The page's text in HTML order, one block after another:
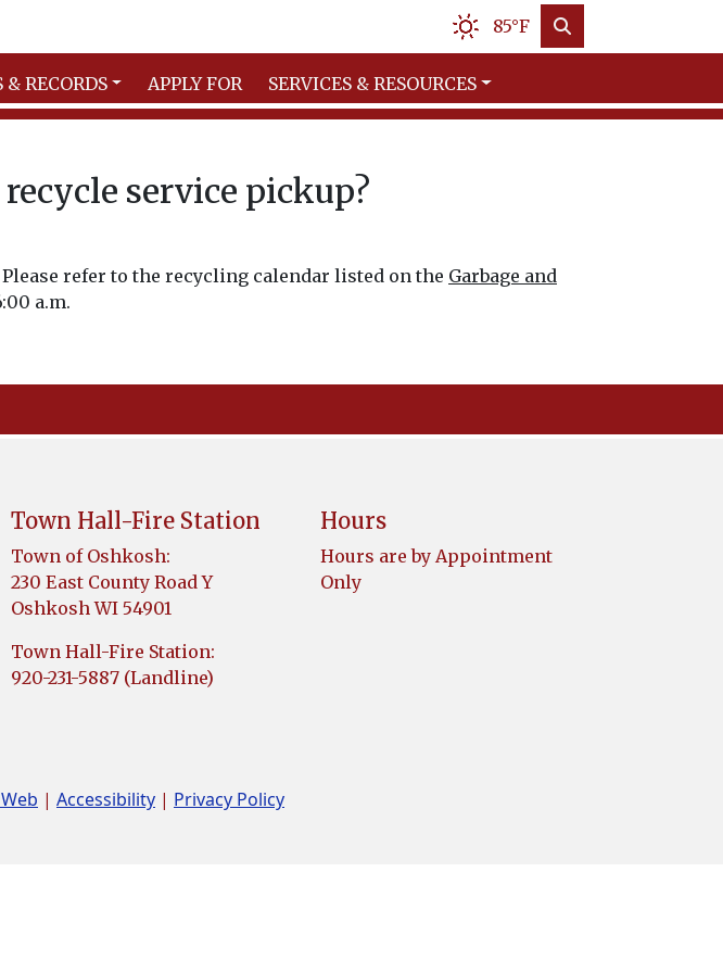
85°F
RECORDS APPLY FOR SERVICES & RESOURCES
service pickup?
refer to the recycling calendar listed on the Garbage and
a.m.
Town Hall-Fire Station
Town of Oshkosh:
230 East County Road Y
Oshkosh WI 54901
Town Hall-Fire Station:
920-231-5887 (Landline)
Hours
Hours are by Appointment
Only
| Accessibility | Privacy Policy